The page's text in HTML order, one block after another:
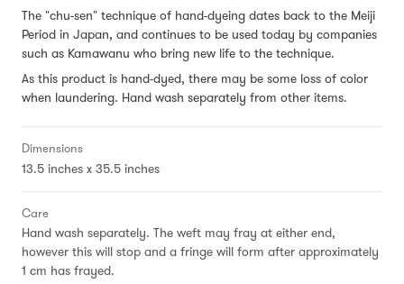
The "chu-sen" technique of hand-dyeing dates back to the Meiji
Period in Japan, and continues to be used today by companies
such as Kamawanu who bring new life to the technique.
As this product is hand-dyed, there may be some loss of color
when laundering. Hand wash separately from other items.
Dimensions
13.5 inches x 35.5 inches
Care
Hand wash separately. The weft may fray at either end,
however this will stop and a fringe will form after approximately
1 cm has frayed.